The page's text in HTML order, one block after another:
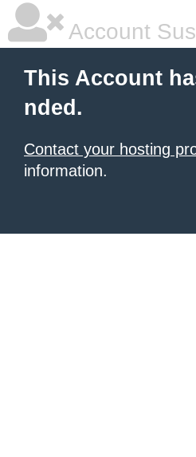
Account
This Account
nded.
Contact your hosting
information.